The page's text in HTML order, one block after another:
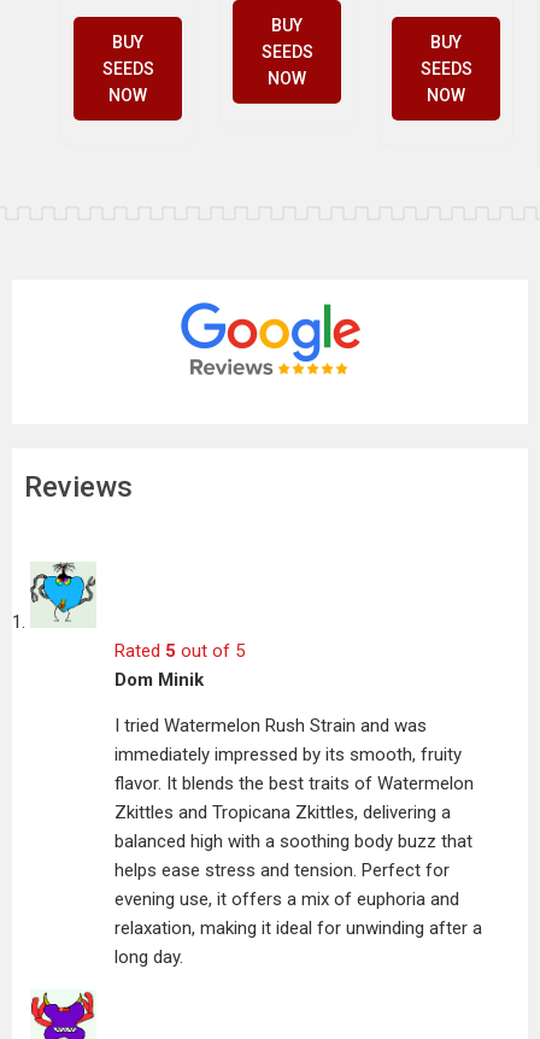
BUY
SEEDS
NOW
BUY
SEEDS
NOW
BUY
SEEDS
NOW
Reviews
Rated 5 out of 5
Dom Minik
I tried Watermelon Rush Strain and was
immediately impressed by its smooth, fruity
flavor. It blends the best traits of Watermelon
Zkittles and Tropicana Zkittles, delivering a
balanced high with a soothing body buzz that
helps ease stress and tension. Perfect for
evening use, it offers a mix of euphoria and
relaxation, making it ideal for unwinding after a
long day.